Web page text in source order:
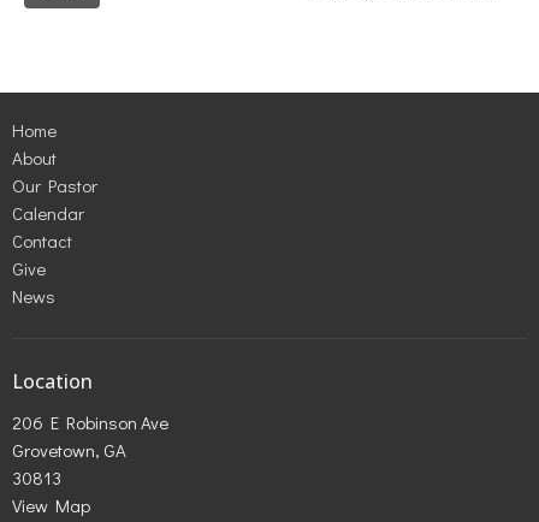
Home
About
Our Pastor
Calendar
Contact
Give
News
Location
206 E Robinson Ave
Grovetown, GA
30813
View Map